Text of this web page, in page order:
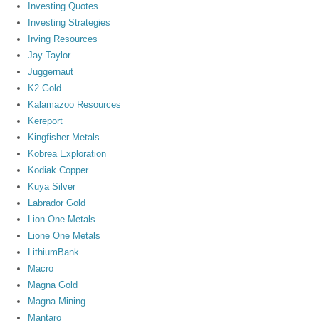
Investing Quotes
Investing Strategies
Irving Resources
Jay Taylor
Juggernaut
K2 Gold
Kalamazoo Resources
Kereport
Kingfisher Metals
Kobrea Exploration
Kodiak Copper
Kuya Silver
Labrador Gold
Lion One Metals
Lione One Metals
LithiumBank
Macro
Magna Gold
Magna Mining
Mantaro